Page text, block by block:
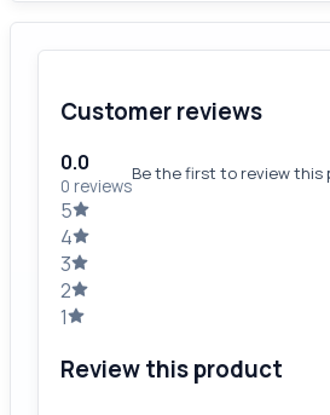
Customer reviews
0.0
0 reviews
Be the first to review this
5
4
3
2
1
Review this product